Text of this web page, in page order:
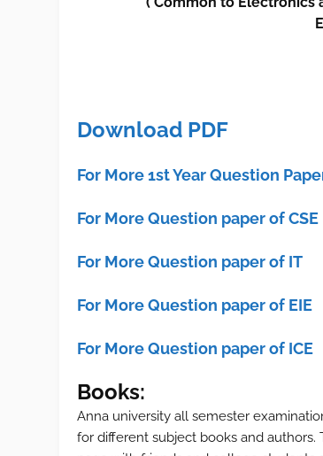
Download PDF
For More 1st Year Question
For More Question paper of CSE
For More Question paper of IT
For More Question paper of EIE
For More Question paper of ICE
Books:
Anna university all semester
for different subject books and